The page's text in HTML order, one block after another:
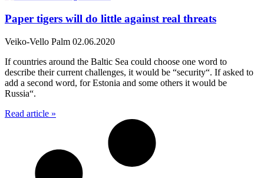
Paper tigers will do little against real threats
Veiko-Vello Palm 02.06.2020
If countries around the Baltic Sea could choose one word to
describe their current challenges, it would be “security“. If asked to
add a second word, for Estonia and some others it would be
Russia“.
Read article »